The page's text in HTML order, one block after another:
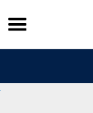
Skip
to
content